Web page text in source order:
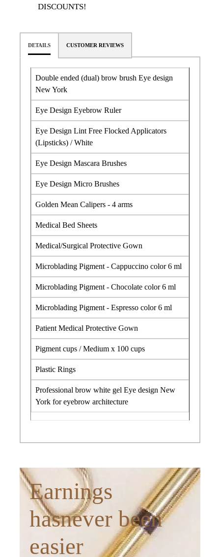
DISCOUNTS!
DETAILS CUSTOMER REVIEWS
Double ended (dual) brow brush Eye design
New York
Eye Design Eyebrow Ruler
Eye Design Lint Free Flocked Applicators
(Lipsticks) / White
Eye Design Mascara Brushes
Eye Design Micro Brushes
Golden Mean Calipers - 4 arms
Medical Bed Sheets
Medical/Surgical Protective Gown
Microblading Pigment - Cappuccino color 6 ml
Microblading Pigment - Chocolate color 6 ml
Microblading Pigment - Espresso color 6 ml
Patient Medical Protective Gown
Pigment cups / Medium x 100 cups
Plastic Rings
Professional brow white gel Eye design New
York for eyebrow architecture
Earnings
hasnever been
easier